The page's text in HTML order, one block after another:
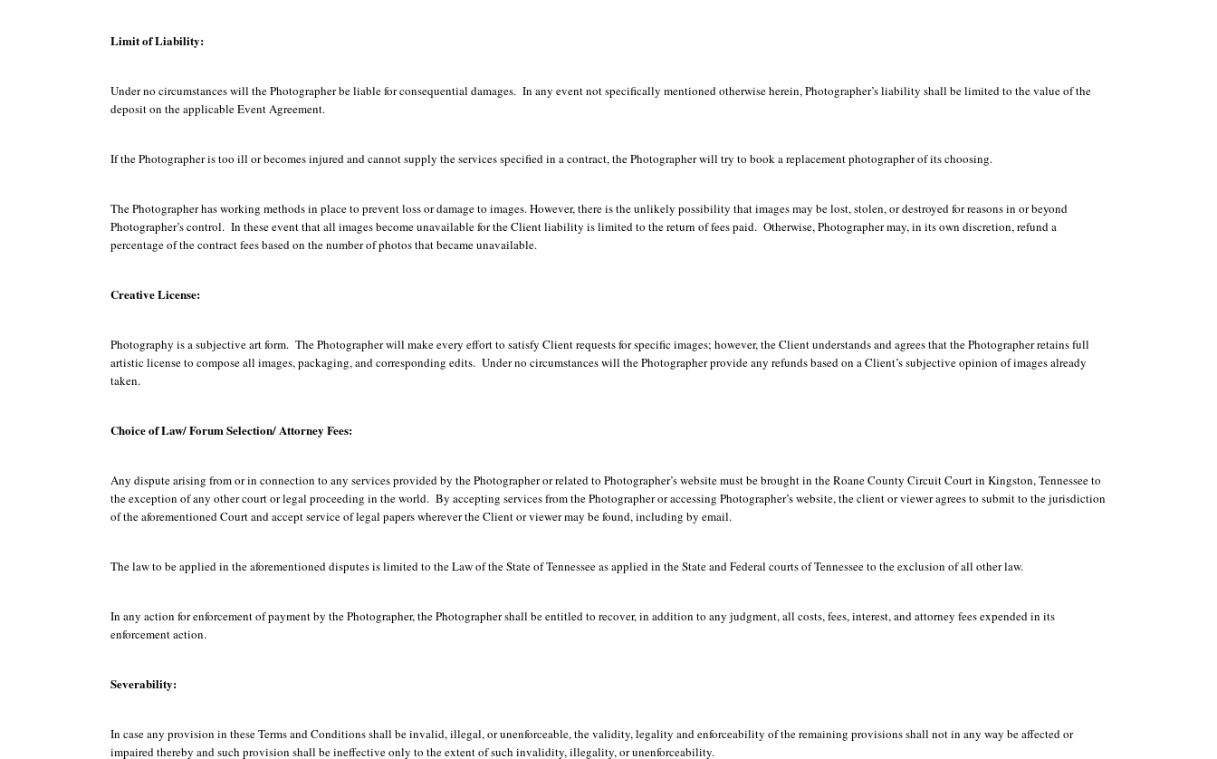
Limit of Liability:
Under no circumstances will the Photographer be liable for consequential damages. In any event not specifically mentioned otherwise herein, Photographer’s liability shall be limited to the value of the
deposit on the applicable Event Agreement.
If the Photographer is too ill or becomes injured and cannot supply the services specified in a contract, the Photographer will try to book a replacement photographer of its choosing.
The Photographer has working methods in place to prevent loss or damage to images. However, there is the unlikely possibility that images may be lost, stolen, or destroyed for reasons in or beyond
Photographer’s control. In these event that all images become unavailable for the Client liability is limited to the return of fees paid. Otherwise, Photographer may, in its own discretion, refund a
percentage of the contract fees based on the number of photos that became unavailable.
Creative License:
Photography is a subjective art form. The Photographer will make every effort to satisfy Client requests for specific images; however, the Client understands and agrees that the Photographer retains full
artistic license to compose all images, packaging, and corresponding edits. Under no circumstances will the Photographer provide any refunds based on a Client’s subjective opinion of images already
taken.
Choice of Law/ Forum Selection/ Attorney Fees:
Any dispute arising from or in connection to any services provided by the Photographer or related to Photographer’s website must be brought in the Roane County Circuit Court in Kingston, Tennessee to
the exception of any other court or legal proceeding in the world. By accepting services from the Photographer or accessing Photographer’s website, the client or viewer agrees to submit to the jurisdiction
of the aforementioned Court and accept service of legal papers wherever the Client or viewer may be found, including by email.
The law to be applied in the aforementioned disputes is limited to the Law of the State of Tennessee as applied in the State and Federal courts of Tennessee to the exclusion of all other law.
In any action for enforcement of payment by the Photographer, the Photographer shall be entitled to recover, in addition to any judgment, all costs, fees, interest, and attorney fees expended in its
enforcement action.
Severability:
In case any provision in these Terms and Conditions shall be invalid, illegal, or unenforceable, the validity, legality and enforceability of the remaining provisions shall not in any way be affected or
impaired thereby and such provision shall be ineffective only to the extent of such invalidity, illegality, or unenforceability.